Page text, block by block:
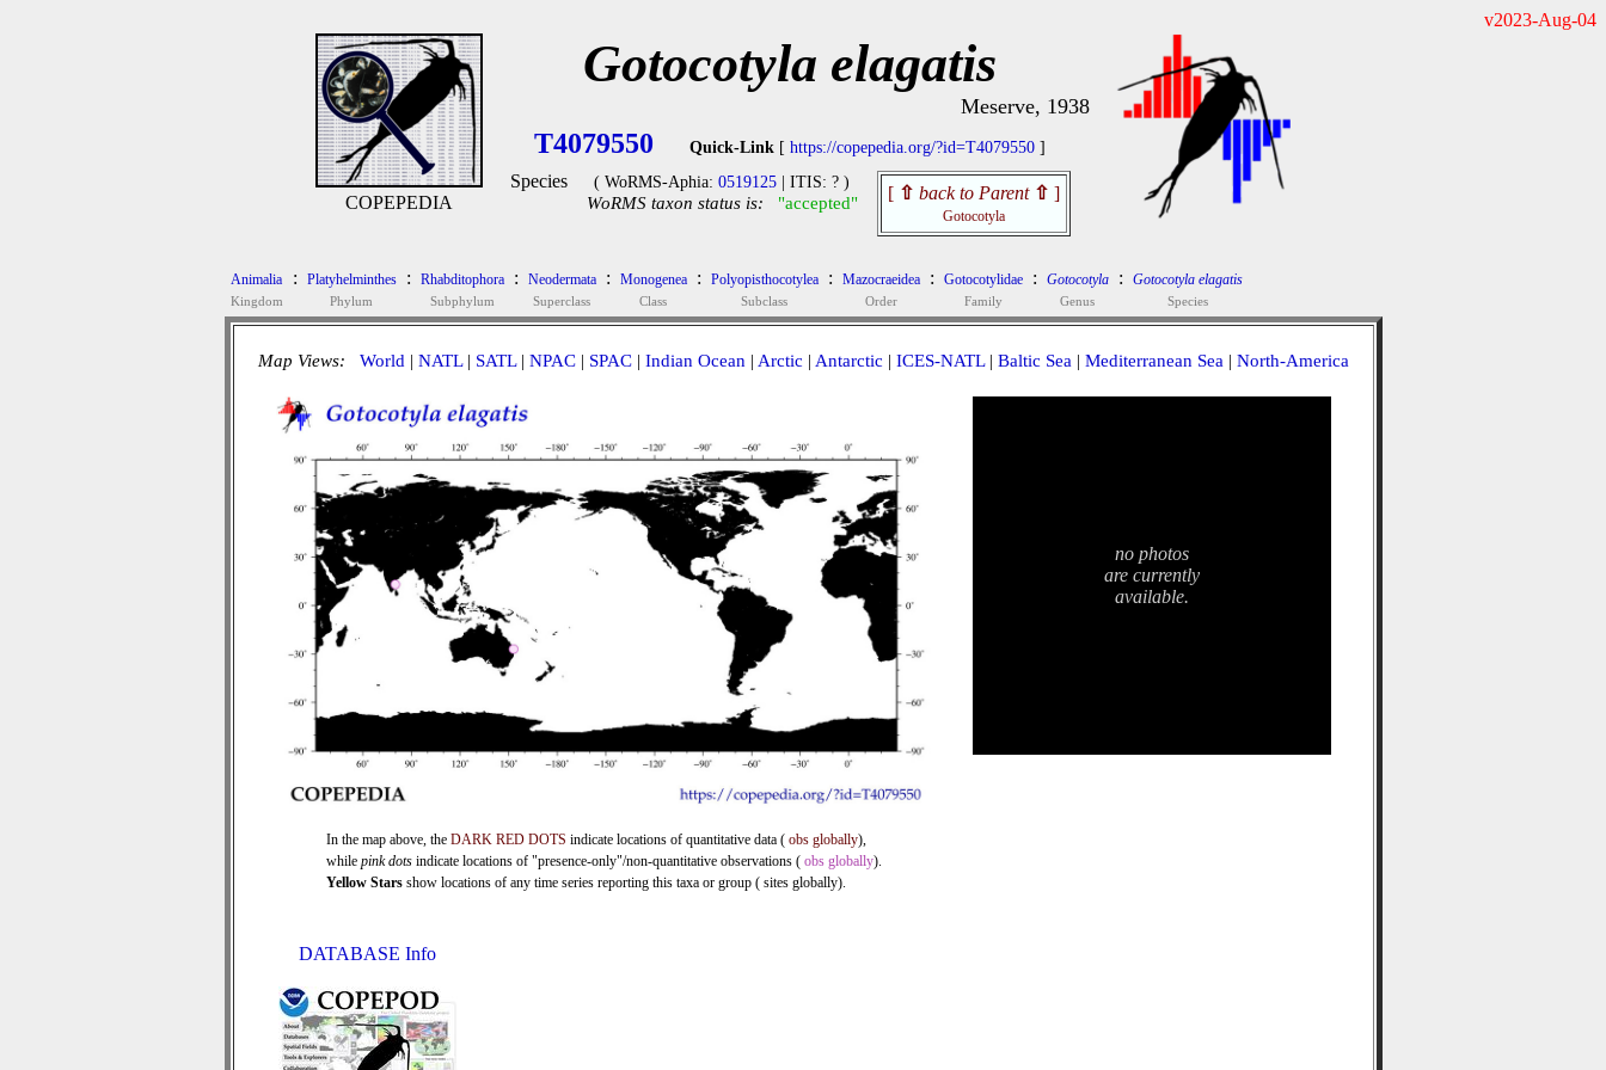
v2023-Aug-04
COPEPEDIA
Gotocotyla elagatis
Meserve, 1938
T4079550 Quick-Link [ https://copepedia.org/?id=T4079550 ]
Species ( WoRMS-Aphia: 0519125 | ITIS: ? )
WoRMS taxon status is: "accepted" [ ⇧ back to Parent ⇧ ]
Gotocotyla
Animalia
Kingdom
: Platyhelminthes
Phylum
: Rhabditophora
Subphylum
: Neodermata
Superclass
: Monogenea
Class
: Polyopisthocotylea
Subclass
: Mazocraeidea
Order
: Gotocotylidae
Family
: Gotocotyla
Genus
: Gotocotyla elagatis
Species
Map Views: World | NATL| SATL| NPAC| SPAC| Indian Ocean | Arctic | Antarctic | ICES-NATL| Baltic Sea | Mediterranean Sea | North-America
In the map above, the DARK RED DOTS indicate locations of quantitative data ( obs globally),
while pink dots indicate locations of "presence-only"/non-quantitative observations ( obs globally).
Yellow Stars show locations of any time series reporting this taxa or group ( sites globally).
no photos
are currently
available.
DATABASE Info